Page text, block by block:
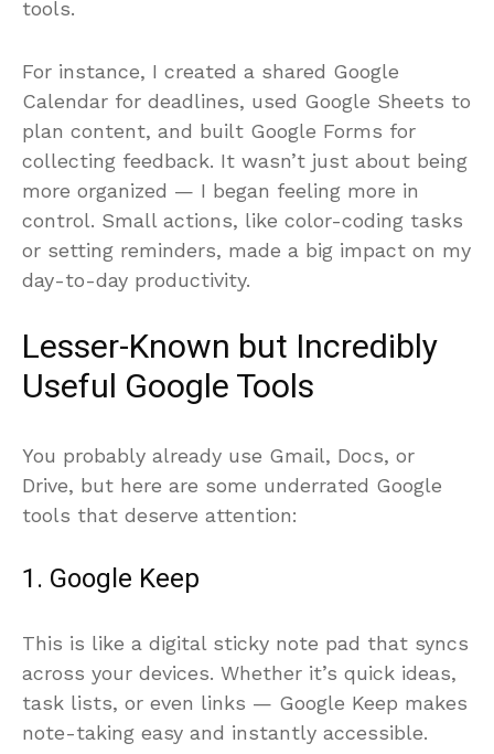
tools.
For instance, I created a shared Google
Calendar for deadlines, used Google Sheets to
plan content, and built Google Forms for
collecting feedback. It wasn’t just about being
more organized — I began feeling more in
control. Small actions, like color-coding tasks
or setting reminders, made a big impact on my
day-to-day productivity.
Lesser-Known but Incredibly
Useful Google Tools
You probably already use Gmail, Docs, or
Drive, but here are some underrated Google
tools that deserve attention:
1. Google Keep
This is like a digital sticky note pad that syncs
across your devices. Whether it’s quick ideas,
task lists, or even links — Google Keep makes
note-taking easy and instantly accessible.